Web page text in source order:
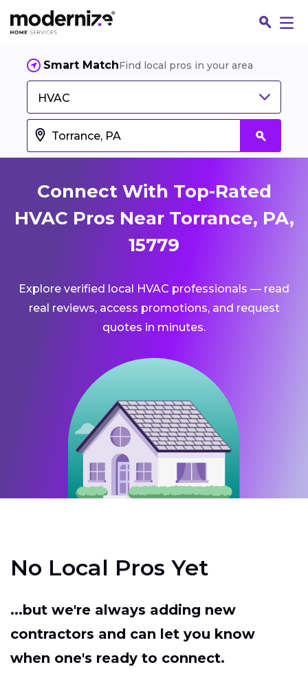
Smart MatchFind local pros in your area
HVAC
Connect With Top-Rated
HVAC Pros Near Torrance, PA,
15779
Explore verified local HVAC professionals — read
real reviews, access promotions, and request
quotes in minutes.
No Local Pros Yet
...but we're always adding new
contractors and can let you know
when one's ready to connect.